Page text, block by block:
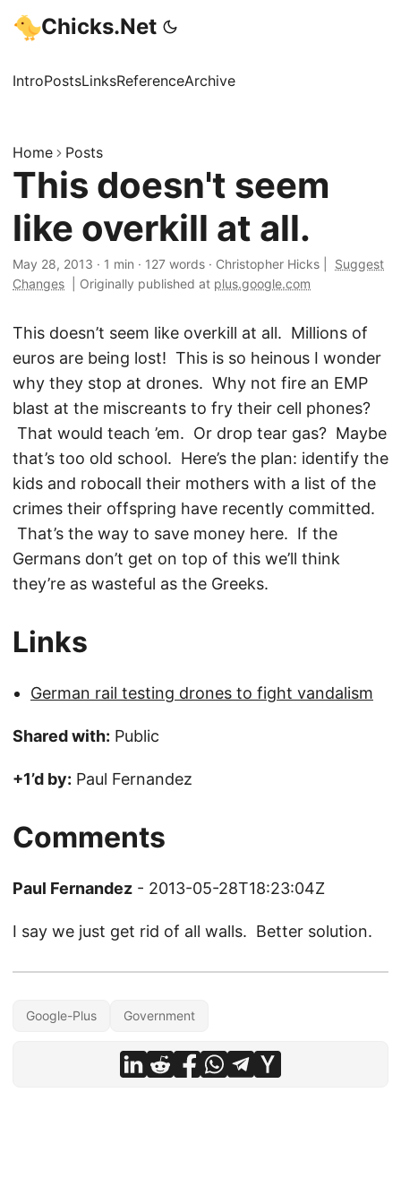
Chicks.Net
IntroPostsLinksReferenceArchive
Home Posts
This doesn't seem
like overkill at all.
May 28, 2013 · 1 min · 127 words · Christopher Hicks
Suggest
Changes
Originally published at plus.google.com
This doesn’t seem like overkill at all. Millions of
euros are being lost! This is so heinous I wonder
why they stop at drones. Why not fire an EMP
blast at the miscreants to fry their cell phones?
That would teach ’em. Or drop tear gas? Maybe
that’s too old school. Here’s the plan: identify the
kids and robocall their mothers with a list of the
crimes their offspring have recently committed.
That’s the way to save money here. If the
Germans don’t get on top of this we’ll think
they’re as wasteful as the Greeks.
Links
German rail testing drones to fight vandalism
Shared with: Public
+1’d by: Paul Fernandez
Comments
Paul Fernandez - 2013-05-28T18:23:04Z
I say we just get rid of all walls. Better solution.
Google-Plus Government